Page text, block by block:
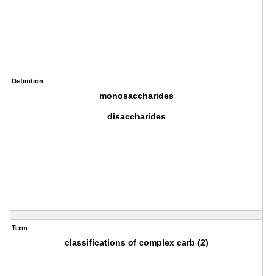
Definition
monosaccharides
disaccharides
Term
classifications of complex carb (2)